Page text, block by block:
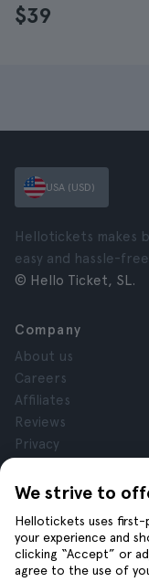
$39
We strive to
Hellotickets uses
your experience and
clicking “Accept” or
agree to the use of
USA (USD)
Hellotickets makes
easy and hassle-
© Hello Ticket, SL.
Company
About us
Careers
Affiliates
Reviews
Privacy
Legal Notice
Help